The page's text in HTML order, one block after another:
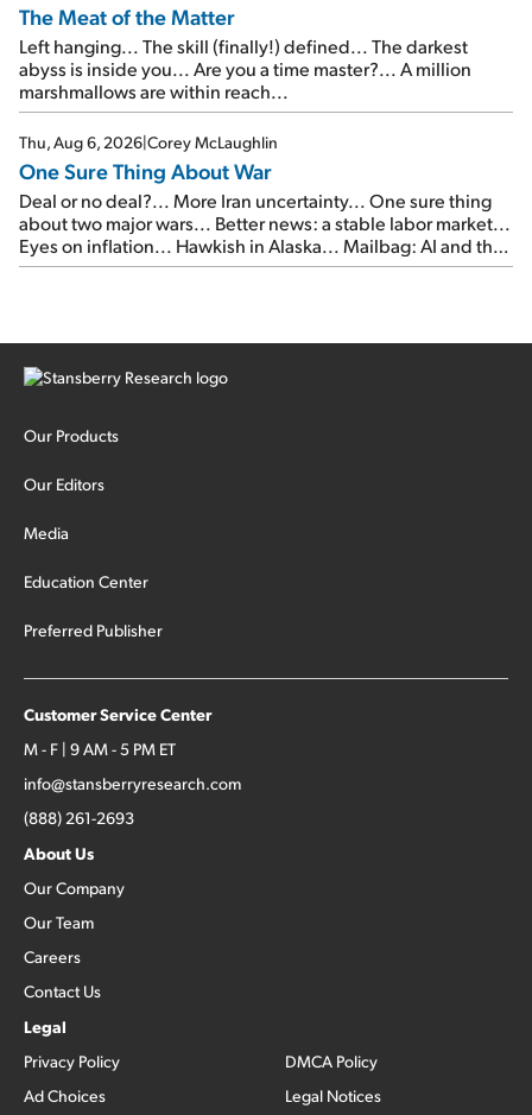
The Meat of the Matter
Left hanging... The skill (finally!) defined... The darkest
abyss is inside you... Are you a time master?... A million
marshmallows are within reach...
Thu, Aug 6, 2026|Corey McLaughlin
One Sure Thing About War
Deal or no deal?... More Iran uncertainty... One sure thing
about two major wars... Better news: a stable labor market...
Eyes on inflation... Hawkish in Alaska... Mailbag: AI and the
signal from bad lettuce...
Our Products
Our Editors
Media
Education Center
Preferred Publisher
Customer Service Center
M - F | 9 AM - 5 PM ET
info@stansberryresearch.com
(888) 261-2693
About Us
Our Company
Our Team
Careers
Contact Us
Legal
Privacy Policy
Ad Choices
DMCA Policy
Legal Notices